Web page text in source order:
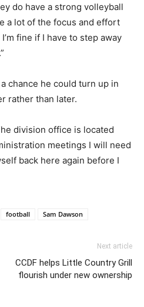
do have a strong volleyball
a lot of the focus and effort
fine if I have to step away
chance he could turn up in
rather than later.
division office is located
meetings I will need
back here again before I
football Sam Dawson
Next article
CCDF helps Little Country Grill
flourish under new ownership